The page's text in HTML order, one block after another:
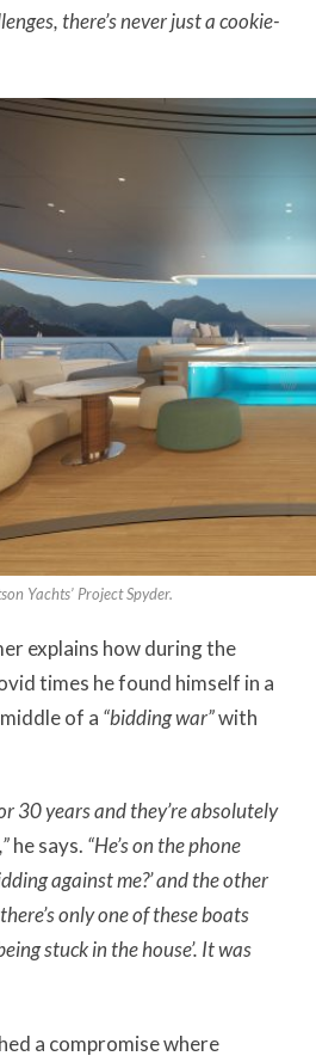
there’s never just a cookie-
Yachts’ Project Spyder.
explains howduring the
times he found himself in a
of a “bidding war”with
30 years and they’re absolutely
he says. “He’s on the phone
against me?’ and the other
only one of these boats
stuck in the house’. It was
a compromise where